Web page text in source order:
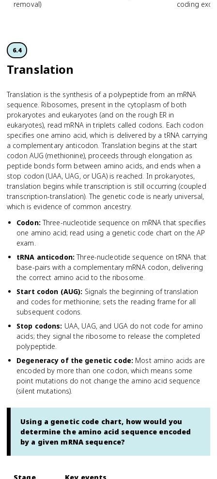
removal)
coding
6.4
Translation
Translation is the synthesis of a polypeptide from an mRNA
sequence. Ribosomes, present in the cytoplasm of both
prokaryotes and eukaryotes (and on the rough ER in
eukaryotes), read mRNA in triplets called codons. Each codon
specifies one amino acid, which is delivered by a tRNA carrying
a complementary anticodon. Translation begins at the start
codon AUG (methionine), proceeds through elongation as
peptide bonds form between amino acids, and ends when a
stop codon (UAA, UAG, or UGA) is reached. In prokaryotes,
translation begins while transcription is still occurring (coupled
transcription-translation). The genetic code is nearly universal,
which is evidence of common ancestry.
Codon: Three-nucleotide sequence on mRNA that specifies
one amino acid; read using a genetic code chart on the AP
exam.
tRNA anticodon: Three-nucleotide sequence on tRNA that
base-pairs with a complementary mRNA codon, delivering
the correct amino acid to the ribosome.
Start codon (AUG): Signals the beginning of translation
and codes for methionine; sets the reading frame for all
subsequent codons.
Stop codons: UAA, UAG, and UGA do not code for amino
acids; they signal the ribosome to release the completed
polypeptide.
Degeneracy of the genetic code: Most amino acids are
encoded by more than one codon, which means some
point mutations do not change the amino acid sequence
(silent mutations).
Using a genetic code chart, how would you
determine the amino acid sequence encoded
by a given mRNA sequence?